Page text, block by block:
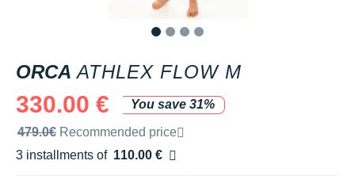
ORCA ATHLEX FLOW M
330.00 €
You save 31%
Recommended retail price by the brand
479.0€ Recommended price
3 installments of 110.00 €
Free of charge